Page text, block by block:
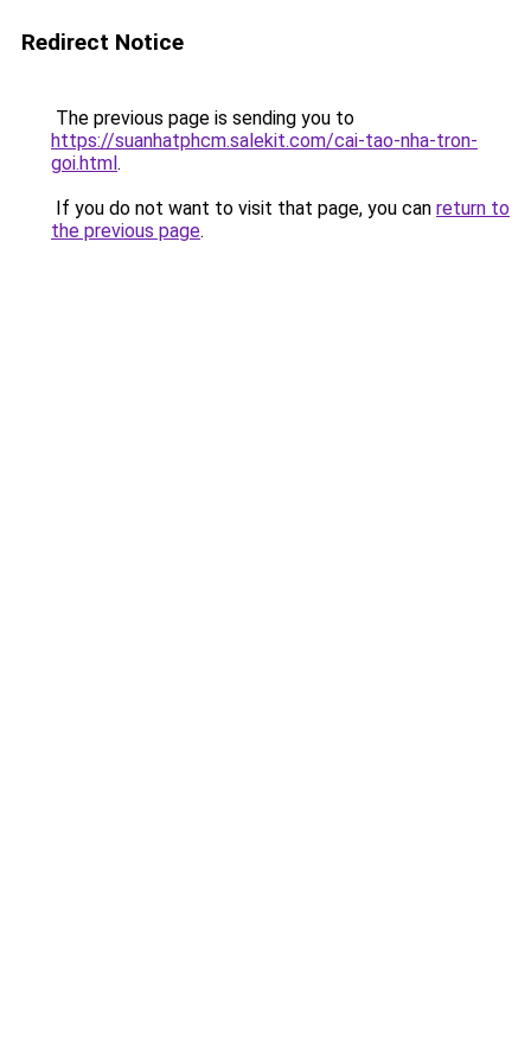
Redirect Notice
The previous page is sending you to
https://suanhatphcm.salekit.com/cai-tao-nha-tron-
goi.html.
If you do not want to visit that page, you can return to
the previous page.